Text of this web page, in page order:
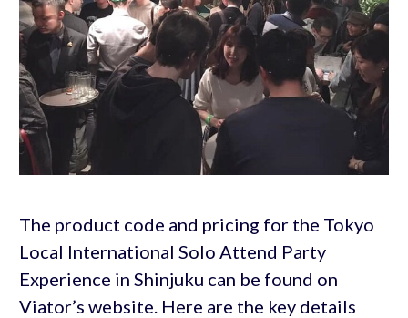
The product code and pricing for the Tokyo
Local International Solo Attend Party
Experience in Shinjuku can be found on
Viator’s website. Here are the key details